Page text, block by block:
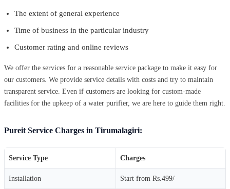
The extent of general experience
Time of business in the particular industry
Customer rating and online reviews
We offer the services for a reasonable service package to make it easy for
our customers. We provide service details with costs and try to maintain
transparent service. Even if customers are looking for custom-made
facilities for the upkeep of a water purifier, we are here to guide them right.
Pureit Service Charges in Tirumalagiri:
Service Type Charges
Installation Start from Rs.499/